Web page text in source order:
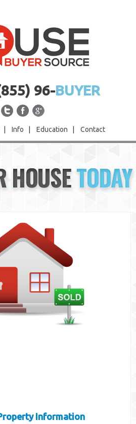
96-BUYER
Info Education Contact
HOUSETODAY
Information